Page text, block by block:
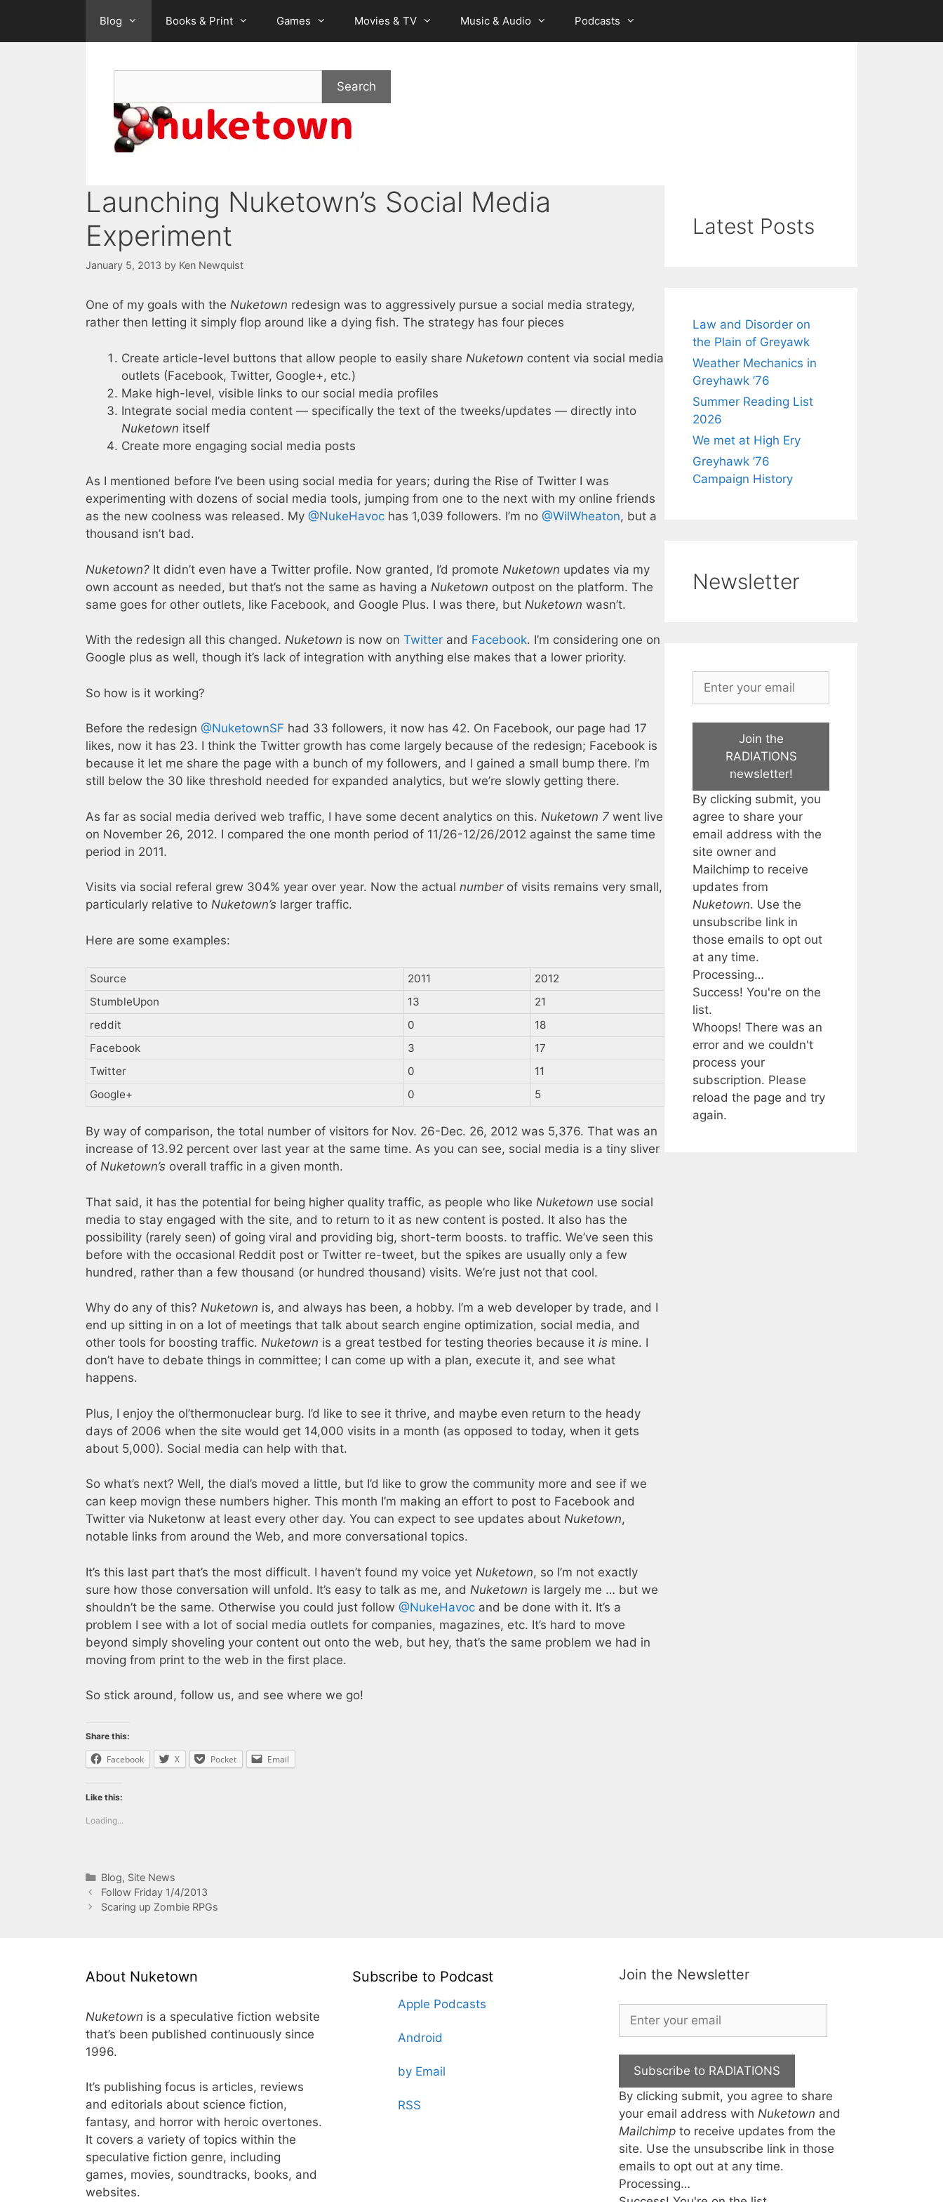
content
Blog Books & Print Games Movies & TV Music & Audio Podcasts
Search
Launching Nuketown’s Social Media
Experiment
January 5, 2013 by Ken Newquist
One of my goals with the Nuketown redesign was to aggressively pursue a social media strategy,
rather then letting it simply flop around like a dying fish. The strategy has four pieces
Create article-level buttons that allow people to easily share Nuketown content via social media
outlets (Facebook, Twitter, Google+, etc.)
Make high-level, visible links to our social media profiles
Integrate social media content — specifically the text of the tweeks/updates — directly into
Nuketown itself
Create more engaging social media posts
As I mentioned before I’ve been using social media for years; during the Rise of Twitter I was
experimenting with dozens of social media tools, jumping from one to the next with my online friends
as the new coolness was released. My @NukeHavoc has 1,039 followers. I’m no @WilWheaton, but a
thousand isn’t bad.
Nuketown? It didn’t even have a Twitter profile. Now granted, I’d promote Nuketown updates via my
own account as needed, but that’s not the same as having a Nuketown outpost on the platform. The
same goes for other outlets, like Facebook, and Google Plus. I was there, but Nuketown wasn’t.
With the redesign all this changed. Nuketown is now on Twitter and Facebook. I’m considering one on
Google plus as well, though it’s lack of integration with anything else makes that a lower priority.
So how is it working?
Before the redesign @NuketownSF had 33 followers, it now has 42. On Facebook, our page had 17
likes, now it has 23. I think the Twitter growth has come largely because of the redesign; Facebook is
because it let me share the page with a bunch of my followers, and I gained a small bump there. I’m
still below the 30 like threshold needed for expanded analytics, but we’re slowly getting there.
As far as social media derived web traffic, I have some decent analytics on this. Nuketown 7 went live
on November 26, 2012. I compared the one month period of 11/26-12/26/2012 against the same time
period in 2011.
Visits via social referal grew 304% year over year. Now the actual numberof visits remains very small,
particularly relative to Nuketown’s larger traffic.
Here are some examples:
Source 2011
2012
StumbleUpon
13
21
reddit
0
18
Facebook
3
17
Twitter
0
11
Google+
0 5
By way of comparison, the total number of visitors for Nov. 26-Dec. 26, 2012 was 5,376. That was an
increase of 13.92 percent over last year at the same time. As you can see, social media is a tiny sliver
of Nuketown’s overall traffic in a given month.
That said, it has the potential for being higher quality traffic, as people who like Nuketown use social
media to stay engaged with the site, and to return to it as new content is posted. It also has the
possibility (rarely seen) of going viral and providing big, short-term boosts. to traffic. We’ve seen this
before with the occasional Reddit post or Twitter re-tweet, but the spikes are usually only a few
hundred, rather than a few thousand (or hundred thousand) visits. We’re just not that cool.
Why do any of this? Nuketown is, and always has been, a hobby. I’m a web developer by trade, and I
end up sitting in on a lot of meetings that talk about search engine optimization, social media, and
other tools for boosting traffic. Nuketown is a great testbed for testing theories because it is mine. I
don’t have to debate things in committee; I can come up with a plan, execute it, and see what
happens.
Plus, I enjoy the ol’thermonuclear burg. I’d like to see it thrive, and maybe even return to the heady
days of 2006 when the site would get 14,000 visits in a month (as opposed to today, when it gets
about 5,000). Social media can help with that.
So what’s next? Well, the dial’s moved a little, but I’d like to grow the community more and see if we
can keep movign these numbers higher. This month I’m making an effort to post to Facebook and
Twitter via Nuketonw at least every other day. You can expect to see updates about Nuketown,
notable links from around the Web, and more conversational topics.
It’s this last part that’s the most difficult. I haven’t found my voice yet Nuketown, so I’m not exactly
sure how those conversation will unfold. It’s easy to talk as me, and Nuketown is largely me … but we
shouldn’t be the same. Otherwise you could just follow @NukeHavoc and be done with it. It’s a
problem I see with a lot of social media outlets for companies, magazines, etc. It’s hard to move
beyond simply shoveling your content out onto the web, but hey, that’s the same problem we had in
moving from print to the web in the first place.
So stick around, follow us, and see where we go!
Share this:
Facebook X Pocket Email
Like this:
Loading...
Categories
Blog, Site News
Follow Friday 1/4/2013
Scaring up Zombie RPGs
Latest Posts
Law and Disorder on
the Plain of Greyawk
Weather Mechanics in
Greyhawk ’76
Summer Reading List
2026
We met at High Ery
Greyhawk ’76
Campaign History
Newsletter
Join the
RADIATIONS
newsletter!
By clicking submit, you
agree to share your
email address with the
site owner and
Mailchimp to receive
updates from
Nuketown. Use the
unsubscribe link in
those emails to opt out
at any time.
Processing…
Success! You're on the
list.
Whoops! There was an
error and we couldn't
process your
subscription. Please
reload the page and try
again.
About Nuketown
Nuketown is a speculative fiction website
that’s been published continuously since
1996.
It’s publishing focus is articles, reviews
and editorials about science fiction,
fantasy, and horror with heroic overtones.
It covers a variety of topics within the
speculative fiction genre, including
games, movies, soundtracks, books, and
websites.
Subscribe to Podcast
Apple Podcasts
Android
by Email
RSS
Join the Newsletter
Subscribe to RADIATIONS
By clicking submit, you agree to share
your email address with Nuketown and
Mailchimpto receive updates from the
site. Use the unsubscribe link in those
emails to opt out at any time.
Processing…